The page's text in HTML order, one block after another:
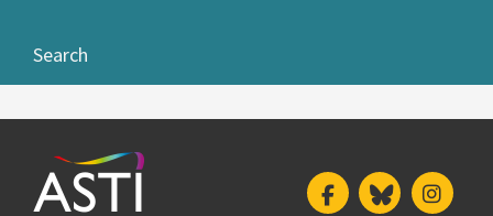
Search
FacebookBluesky